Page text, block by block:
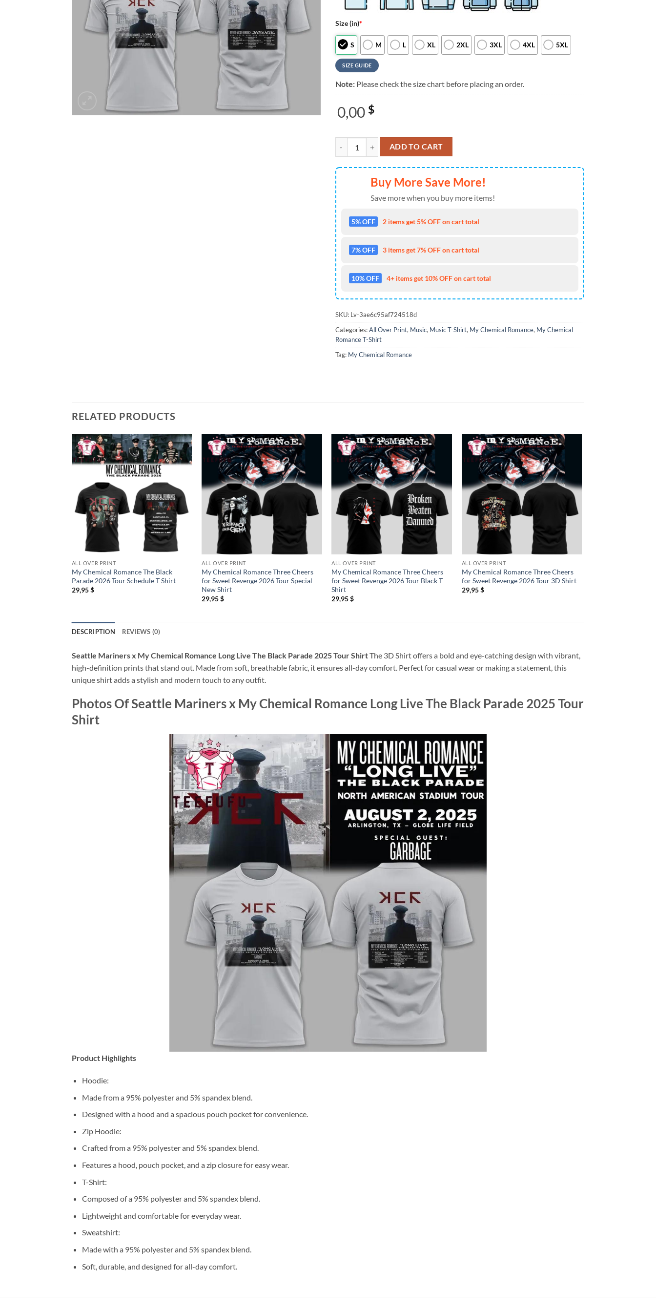
Size (in)*
S M L XL 2XL 3XL 4XL 5XL
SIZE GUIDE
Note: Please check the size chart before placing an order.
0,00 $
Seattle Mariners x My Chemical Romance Long Live The Black Parade 2025 Tour Shirt quantity
ADD TO CART
Buy More Save More!
Save more when you buy more items!
5% OFF 2 items get 5% OFF on cart total
7% OFF 3 items get 7% OFF on cart total
10% OFF 4+ items get 10% OFF on cart total
SKU: Lv-3ae6c95af724518d
Categories:All Over Print, Music, Music T-Shirt, My Chemical Romance, My Chemical
Romance T-Shirt
Tag: My Chemical Romance
RELATED PRODUCTS
ALL OVER PRINT
My Chemical Romance The Black
Parade 2026 Tour Schedule T Shirt
29,95$
ALL OVER PRINT
My Chemical Romance Three Cheers
for Sweet Revenge 2026 Tour Special
New Shirt
29,95$
ALL OVER PRINT
My Chemical Romance Three Cheers
for Sweet Revenge 2026 Tour Black T
Shirt
29,95$
ALL OVER PRINT
My Chemical Romance Three Cheers
for Sweet Revenge 2026 Tour 3D Shirt
29,95$
DESCRIPTION REVIEWS (0)
Seattle Mariners x My Chemical Romance Long Live The Black Parade 2025 Tour ShirtThe 3D Shirt offers a bold and eye-catching design with vibrant,
high-definition prints that stand out. Made from soft, breathable fabric, it ensures all-day comfort. Perfect for casual wear or making a statement, this
unique shirt adds a stylish and modern touch to any outfit.
Photos OfSeattle Mariners x My Chemical Romance Long Live The Black Parade 2025 Tour
Shirt
Product Highlights
Hoodie:
Made from a 95% polyester and 5% spandex blend.
Designed with a hood and a spacious pouch pocket for convenience.
Zip Hoodie:
Crafted from a 95% polyester and 5% spandex blend.
Features a hood, pouch pocket, and a zip closure for easy wear.
T-Shirt:
Composed of a 95% polyester and 5% spandex blend.
Lightweight and comfortable for everyday wear.
Sweatshirt:
Made with a 95% polyester and 5% spandex blend.
Soft, durable, and designed for all-day comfort.